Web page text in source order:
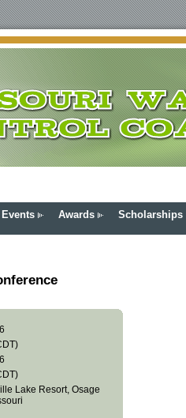
Events Awards Scholarships
Lake Resort, Osage